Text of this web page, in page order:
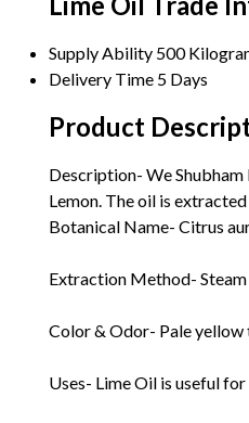
Supply Ability 500
Delivery Time 5 Days
Product
Description- We
Lemon. The oil is
Botanical Name- Citrus
Extraction Method-
Color & Odor- Pale yellow
Uses- Lime Oil is useful